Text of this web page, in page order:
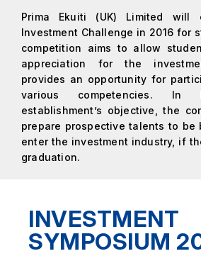
Prima Ekuiti (UK) Limited will
Investment Challenge in 2016 for
competition aims to allow
appreciation for the
provides an opportunity for
various competencies.
establishment’s objective, the
prepare prospective talents to be
enter the investment industry, if
graduation.
INVESTMENT
SYMPOSIUM